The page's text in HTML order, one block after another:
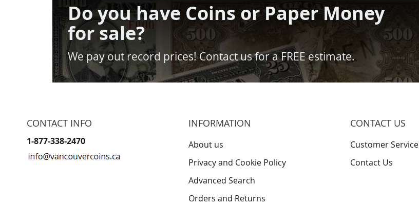
Do you have Coins or Paper Money
for sale?
We pay out record prices! Contact us for a FREE estimate.
CONTACT INFO
1-877-338-2470
INFORMATION
About us
Privacy and Cookie Policy
Advanced Search
Orders and Returns
CONTACT US
Customer Service
Contact Us